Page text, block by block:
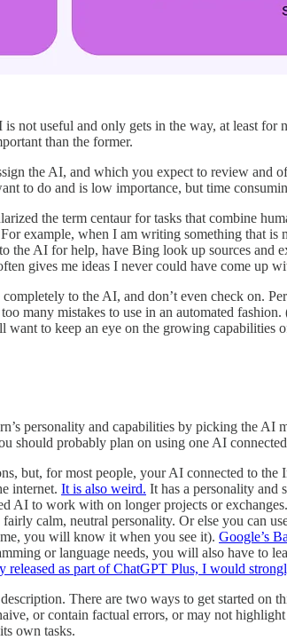
is not useful and only gets in the way, at least
than the former.
the AI, and which you expect to review and
to do and is low importance, but time
the term centaur for tasks that combine
example, when I am writing something that is
the AI for help, have Bing look up sources
gives me ideas I never could have come up
completely to the AI, and don’t even check on.
many mistakes to use in an automated
want to keep an eye on the growing capabilities
personality and capabilities by picking the AI
should probably plan on using one AI
but, for most people, your AI connected to
internet. It is also weird. It has a personality and
AI to work with on longer projects or
calm, neutral personality. Or else you can
you will know it when you see it). Google’s
or language needs, you will also have
released as part of ChatGPT Plus, I would
There are two ways to get started
or contain factual errors, or may not
own tasks.